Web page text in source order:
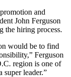
and
John Ferguson
the hiring process.
would be to find
Ferguson
region is one of
super leader.”